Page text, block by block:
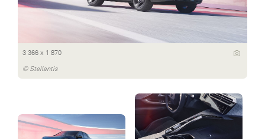
3 366 x 1 870
© Stellantis